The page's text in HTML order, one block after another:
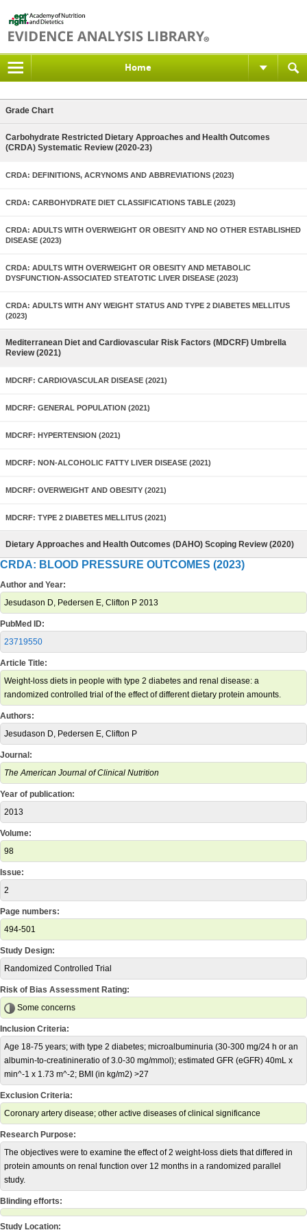
Home
Grade Chart
Carbohydrate Restricted Dietary Approaches and Health Outcomes
(CRDA) Systematic Review (2020-23)
CRDA: DEFINITIONS, ACRYNOMS AND ABBREVIATIONS (2023)
CRDA: CARBOHYDRATE DIET CLASSIFICATIONS TABLE (2023)
CRDA: ADULTS WITH OVERWEIGHT OR OBESITY AND NO OTHER ESTABLISHED
DISEASE (2023)
CRDA: ADULTS WITH OVERWEIGHT OR OBESITY AND METABOLIC
DYSFUNCTION-ASSOCIATED STEATOTIC LIVER DISEASE (2023)
CRDA: ADULTS WITH ANY WEIGHT STATUS AND TYPE 2 DIABETES MELLITUS
(2023)
Mediterranean Diet and Cardiovascular Risk Factors (MDCRF) Umbrella
Review (2021)
MDCRF: CARDIOVASCULAR DISEASE (2021)
MDCRF: GENERAL POPULATION (2021)
MDCRF: HYPERTENSION (2021)
MDCRF: NON-ALCOHOLIC FATTY LIVER DISEASE (2021)
MDCRF: OVERWEIGHT AND OBESITY (2021)
MDCRF: TYPE 2 DIABETES MELLITUS (2021)
Dietary Approaches and Health Outcomes (DAHO) Scoping Review (2020)
CRDA: BLOOD PRESSURE OUTCOMES (2023)
Author and Year:
Jesudason D, Pedersen E, Clifton P 2013
PubMed ID:
23719550
Article Title:
Weight-loss diets in people with type 2 diabetes and renal disease: a
randomized controlled trial of the effect of different dietary protein amounts.
Authors:
Jesudason D, Pedersen E, Clifton P
Journal:
The American Journal of Clinical Nutrition
Year of publication:
2013
Volume:
98
Issue:
2
Page numbers:
494-501
Study Design:
Randomized Controlled Trial
Risk of Bias Assessment Rating:
Some concerns
Inclusion Criteria:
Age 18-75 years; with type 2 diabetes; microalbuminuria (30-300 mg/24 h or an
albumin-to-creatinineratio of 3.0-30 mg/mmol); estimated GFR (eGFR) 40mL x
min^-1 x 1.73 m^-2; BMI (in kg/m2) >27
Exclusion Criteria:
Coronary artery disease; other active diseases of clinical significance
Research Purpose:
The objectives were to examine the effect of 2 weight-loss diets that differed in
protein amounts on renal function over 12 months in a randomized parallel
study.
Blinding efforts:
Study Location: